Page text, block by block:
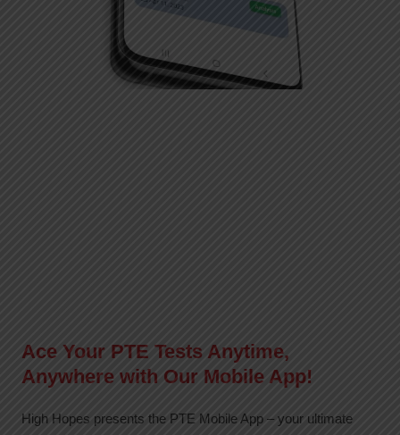
Ace Your PTE Tests Anytime,
Anywhere with Our Mobile App!
High Hopes presents the PTE Mobile App – your ultimate